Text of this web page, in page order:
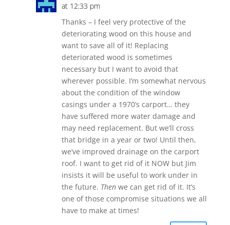
at 12:33 pm
Thanks – I feel very protective of the
deteriorating wood on this house and
want to save all of it! Replacing
deteriorated wood is sometimes
necessary but I want to avoid that
wherever possible. I’m somewhat nervous
about the condition of the window
casings under a 1970’s carport… they
have suffered more water damage and
may need replacement. But we’ll cross
that bridge in a year or two! Until then,
we’ve improved drainage on the carport
roof. I want to get rid of it NOW but Jim
insists it will be useful to work under in
the future. Thenwe can get rid of it. It’s
one of those compromise situations we all
have to make at times!